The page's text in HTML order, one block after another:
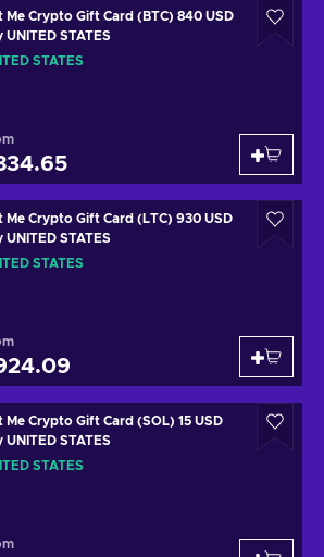
Me Crypto Gift Card (BTC) 840 USD
UNITED STATES
STATES
Me Crypto Gift Card (LTC) 930 USD
UNITED STATES
STATES
Me Crypto Gift Card (SOL) 15 USD
UNITED STATES
STATES